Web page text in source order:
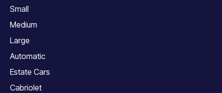
Small
Medium
Large
Automatic
Estate Cars
Cabriolet